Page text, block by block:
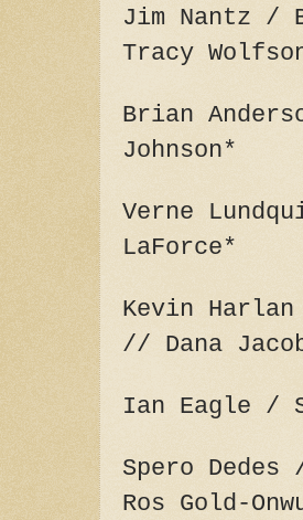
Jim Nantz
Tracy
Brian
Johnson*
Verne
LaForce*
Kevin
// Dana
Ian Eagle /
Spero
Ros Gold-